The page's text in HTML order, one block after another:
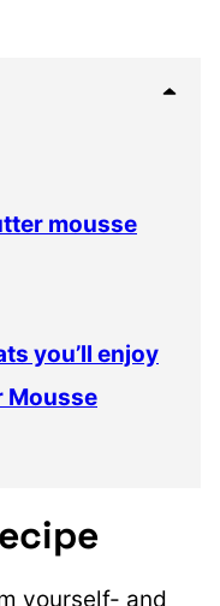
mousse
you’ll enjoy
Mousse
yourself- and